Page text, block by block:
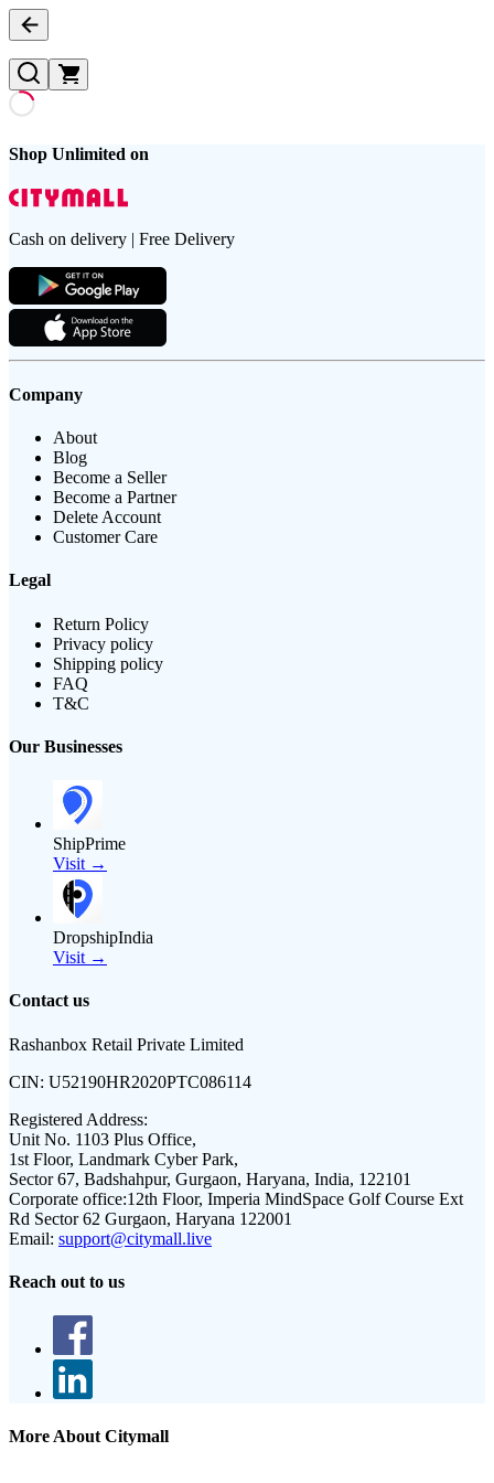
Shop Unlimited on
Cash on delivery | Free Delivery
Company
About
Blog
Become a Seller
Become a Partner
Delete Account
Customer Care
Legal
Return Policy
Privacy policy
Shipping policy
FAQ
T&C
Our Businesses
ShipPrime
Visit →
DropshipIndia
Visit →
Contact us
Rashanbox Retail Private Limited
CIN: U52190HR2020PTC086114
Registered Address:
Unit No. 1103 Plus Office,
1st Floor, Landmark Cyber Park,
Sector 67, Badshahpur, Gurgaon, Haryana, India, 122101
Corporate office:12th Floor, Imperia MindSpace Golf Course Ext
Rd Sector 62 Gurgaon, Haryana 122001
Email: support@citymall.live
Reach out to us
More About Citymall